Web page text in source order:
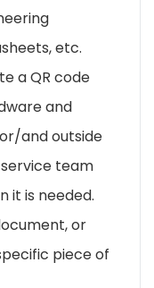
etc.
a QR code
and
and outside
team
it is needed.
or
piece of